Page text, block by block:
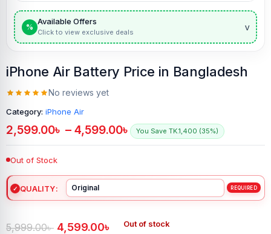
%
Available Offers
Click to view exclusive deals v
iPhone Air Battery Price in Bangladesh
No reviews yet
Category: iPhone Air
2,599.00৳ – 4,599.00৳ You Save TK.1,400 (35%)
Out of Stock
QUALITY
5,999.00৳ 4,599.00৳ Out of stock